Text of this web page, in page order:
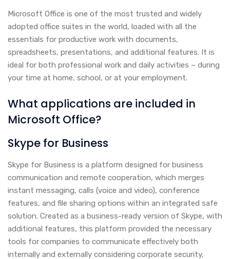
Microsoft Office is one of the most trusted and widely
adopted office suites in the world, loaded with all the
essentials for productive work with documents,
spreadsheets, presentations, and additional features. It is
ideal for both professional work and daily activities – during
your time at home, school, or at your employment.
What applications are included in
Microsoft Office?
Skype for Business
Skype for Business is a platform designed for business
communication and remote cooperation, which merges
instant messaging, calls (voice and video), conference
features, and file sharing options within an integrated safe
solution. Created as a business-ready version of Skype, with
additional features, this platform provided the necessary
tools for companies to communicate effectively both
internally and externally considering corporate security,